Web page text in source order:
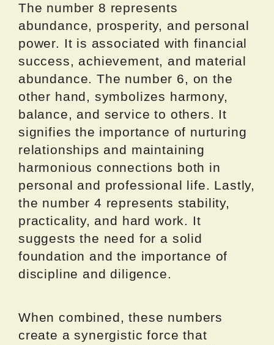
The number 8 represents
abundance, prosperity, and personal
power. It is associated with financial
success, achievement, and material
abundance. The number 6, on the
other hand, symbolizes harmony,
balance, and service to others. It
signifies the importance of nurturing
relationships and maintaining
harmonious connections both in
personal and professional life. Lastly,
the number 4 represents stability,
practicality, and hard work. It
suggests the need for a solid
foundation and the importance of
discipline and diligence.
When combined, these numbers
create a synergistic force that